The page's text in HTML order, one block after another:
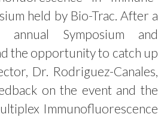
held by Bio-Trac. After a
annual Symposium and
the opportunity to catch up
Dr. Rodriguez-Canales,
on the event and the
Immunofluorescence